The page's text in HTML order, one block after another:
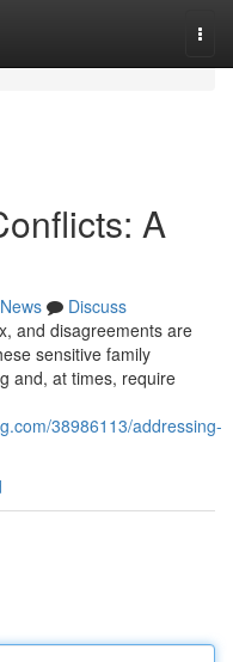
A
News
Discuss
and disagreements are
sensitive family
and, at times, require
38986113/addressing-